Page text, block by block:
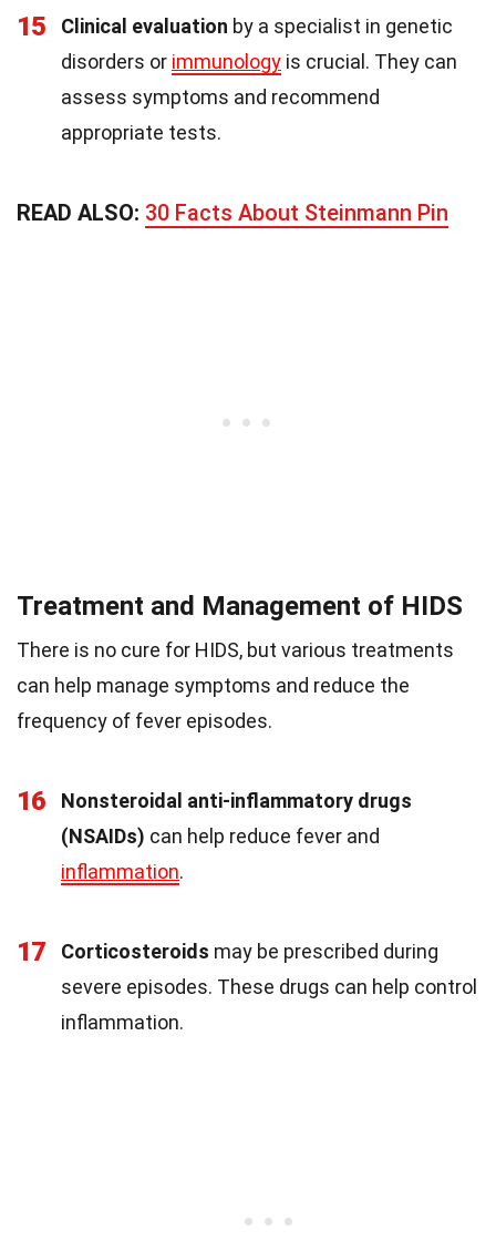
15 Clinical evaluation by a specialist in genetic
disorders or immunology is crucial. They can
assess symptoms and recommend
appropriate tests.
READ ALSO: 30 Facts About Steinmann Pin
Treatment and Management of HIDS
There is no cure for HIDS, but various treatments
can help manage symptoms and reduce the
frequency of fever episodes.
16
Nonsteroidal anti-inflammatory drugs
(NSAIDs) can help reduce fever and
inflammation.
17 Corticosteroids may be prescribed during
severe episodes. These drugs can help control
inflammation.